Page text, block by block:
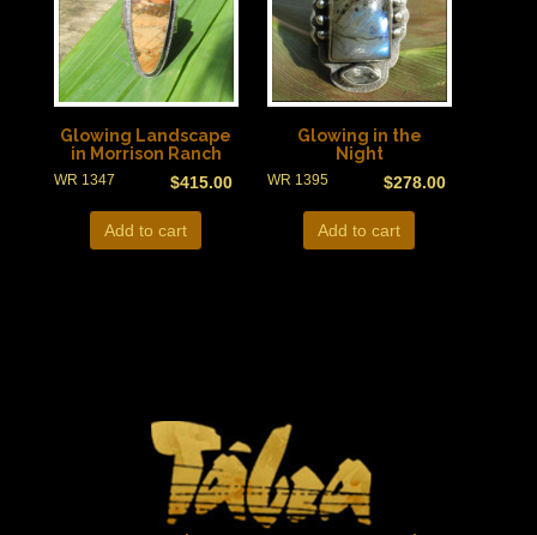
Glowing Landscape
in Morrison Ranch
$415.00
WR 1347
Add to cart
Glowing in the
Night
$278.00
WR 1395
Add to cart